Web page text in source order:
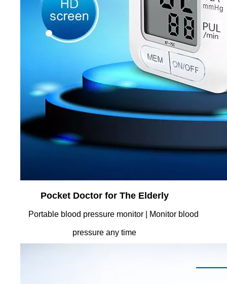
Pocket Doctor for The Elderly
Portable blood pressure monitor | Monitor blood
pressure any time